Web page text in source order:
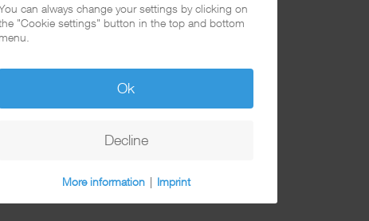
can always change your settings by clicking on
"Cookie settings" button in the top and bottom
menu.
Ok
Decline
More information | Imprint